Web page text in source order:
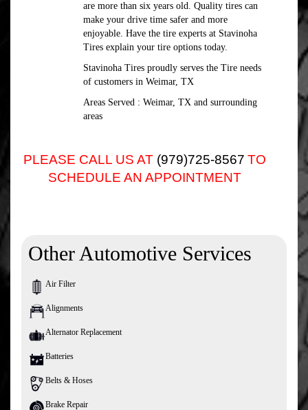
are more than six years old. Quality tires can
make your drive time safer and more
enjoyable. Have the tire experts at Stavinoha
Tires explain your tire options today.
Stavinoha Tires proudly serves the Tire needs
of customers in Weimar, TX
Areas Served : Weimar, TX and surrounding
areas
PLEASE CALL US AT (979)725-8567 TO
SCHEDULE AN APPOINTMENT
Other Automotive Services
Air Filter
Alignments
Alternator Replacement
Batteries
Belts & Hoses
Brake Repair